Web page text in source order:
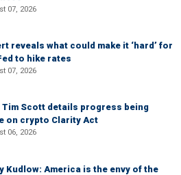
07, 2026
reveals what could make it ‘hard’ for
to hike rates
07, 2026
Tim Scott details progress being
on crypto Clarity Act
06, 2026
Kudlow: America is the envy of the